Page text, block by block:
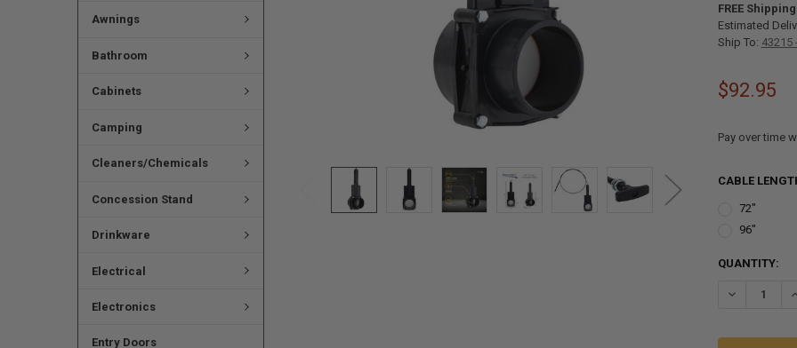
Awnings
Bathroom
Cabinets
Camping
Cleaners/Chemicals
Concession Stand
Drinkware
Electrical
Electronics
Entry Doors
FREE Shipping
Estimated
Ship To: 43215
$92.95
Pay over time
CABLE
72"
96"
CURRENT
QUANTITY: